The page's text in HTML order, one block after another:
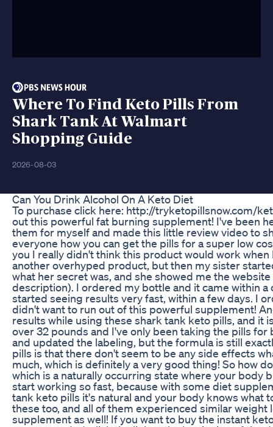
Where To Find Keto Pills From
Shark Tank At Walmart
Shopping Guide
2026-08-03
Can You Drink Alcohol On A Keto Diet
To purchase click here: http://tryketopillsnow.com/
out this powerful fat burning supplement! I've been
them for myself and made this little review video to
everyone how you can get the pills for a super low
you I really didn't think this product would work
another overhyped product, but then my sister
what her secret was, and she showed me the
description). I ordered my bottle and it came within
started seeing results very fast, within a few days. I
didn't want to run out of this powerful supplement!
results while using these shark tank keto pills, and it
over 32 pounds and I've only been taking the pills
and updated the labeling, but the formula is still
pills is that there don't seem to be any side effects
much, which is definitely a very good thing! So how
which is a naturally occurring state where your body
start working so fast, because with some diet
tank keto pills it's natural and your body knows what
these too, and all of them experienced similar
supplement as well! If you want to buy the instant